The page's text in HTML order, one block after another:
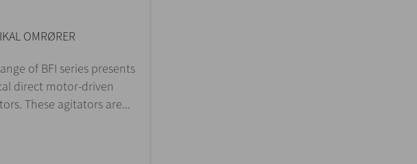
OMRØRER
of BFI series presents
direct motor-driven
These agitators are...